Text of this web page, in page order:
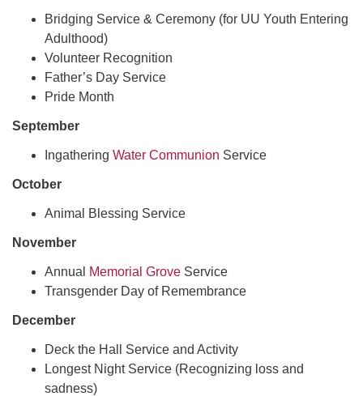
Bridging Service & Ceremony (for UU Youth Entering
Adulthood)
Volunteer Recognition
Father’s Day Service
Pride Month
September
Ingathering Water Communion Service
October
Animal Blessing Service
November
Annual Memorial Grove Service
Transgender Day of Remembrance
December
Deck the Hall Service and Activity
Longest Night Service (Recognizing loss and
sadness)